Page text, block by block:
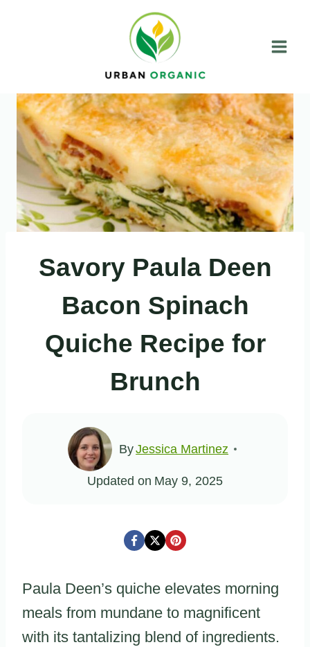
Savory Paula Deen
Bacon Spinach
Quiche Recipe for
Brunch
ByJessica Martinez
Updated on May 9, 2025
Paula Deen’s quiche elevates morning
meals from mundane to magnificent
with its tantalizing blend of ingredients.